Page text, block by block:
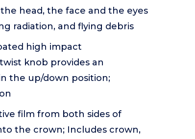
the head, the face and the eyes
radiation, and flying debris
high impact
knob provides an
the up/down position;
film from both sides of
the crown; Includes crown,